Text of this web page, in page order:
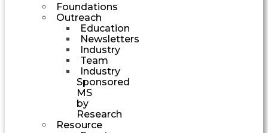
Foundations
Outreach
Education
Newsletters
Industry
Team
Industry
Sponsored
MS
by
Research
Resource